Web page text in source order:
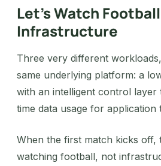
Let’s Watch
Infrastructure
Three very different
same underlying platform: a
with an intelligent control layer
time data usage for application
When the first match kicks off,
watching football, not